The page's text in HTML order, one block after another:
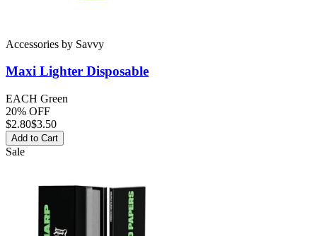
Accessories by Savvy
Maxi Lighter Disposable
EACH Green
20% OFF
$2.80$3.50
Add to Cart
Sale